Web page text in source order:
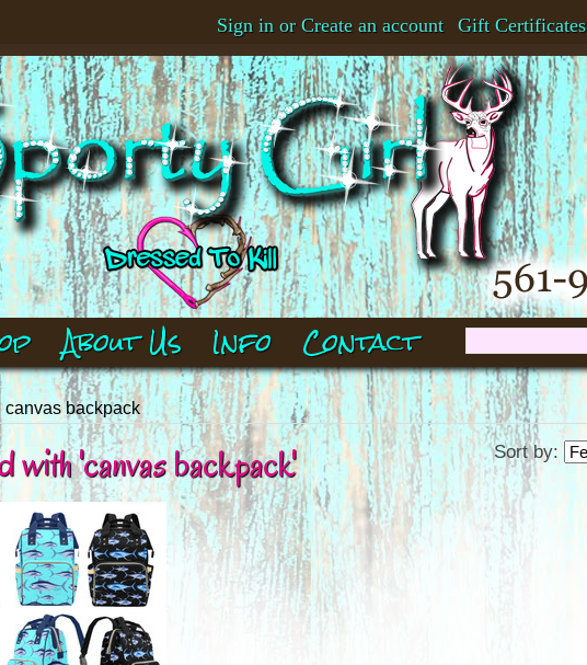
Gift Certificates
Sign in or Create an account
About Us Info Contact
canvas backpack
Sort by:
with 'canvas backpack'